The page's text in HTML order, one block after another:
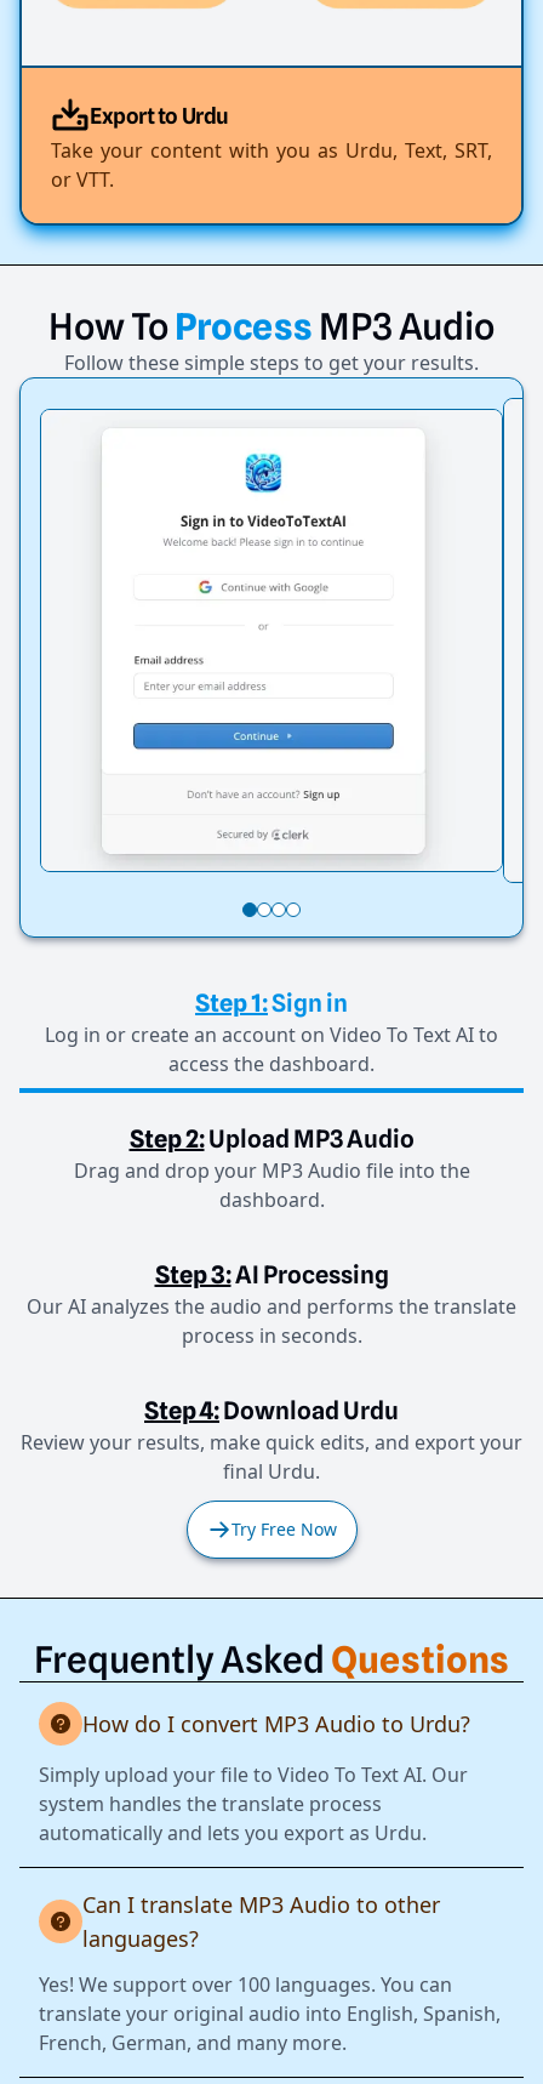
Export to Urdu
Take your content with you as Urdu, Text, SRT,
or VTT.
HowToProcess MP3Audio
Follow these simple steps to get your results.
Step 1:Sign in
Log in or create an account on Video To Text AI to
access the dashboard.
Step 2:Upload MP3 Audio
Drag and drop your MP3 Audio file into the
dashboard.
Step 3:AI Processing
Our AI analyzes the audio and performs the translate
process in seconds.
Step 4:Download Urdu
Review your results, make quick edits, and export your
final Urdu.
Try Free Now
Frequently Asked Questions
How do I convert MP3 Audio to Urdu?
Simply upload your file to Video To Text AI. Our
system handles the translate process
automatically and lets you export as Urdu.
Can I translate MP3 Audio to other
languages?
Yes! We support over 100 languages. You can
translate your original audio into English, Spanish,
French, German, and many more.